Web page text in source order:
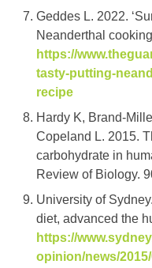
Geddes L. 2022.
Neanderthal
https://
tasty-putting-
recipe
Hardy K, Brand-
Copeland L. 2015.
carbohydrate in
Review of Biology.
University of
diet, advanced the
https://
opinion/news/